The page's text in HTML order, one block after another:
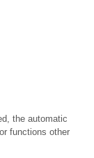
the automatic
functions other